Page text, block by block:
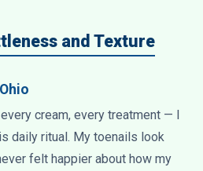
and Texture
cream, every treatment — I
daily ritual. My toenails look
felt happier about how my